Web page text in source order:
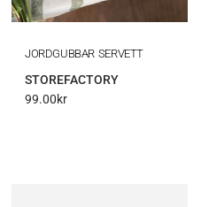
JORDGUBBAR SERVETT
STOREFACTORY
99.00kr